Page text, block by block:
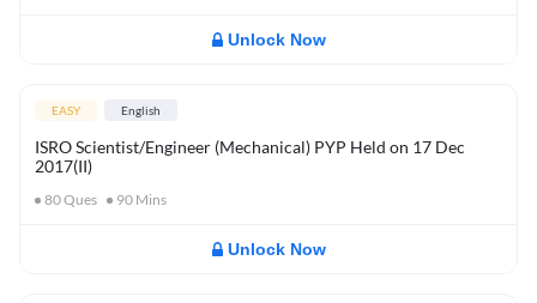
Unlock Now
EASY English
ISRO Scientist/Engineer (Mechanical) PYP Held on 17 Dec
2017(II)
80Ques 90 Mins
Unlock Now